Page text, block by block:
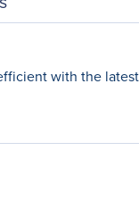
with the